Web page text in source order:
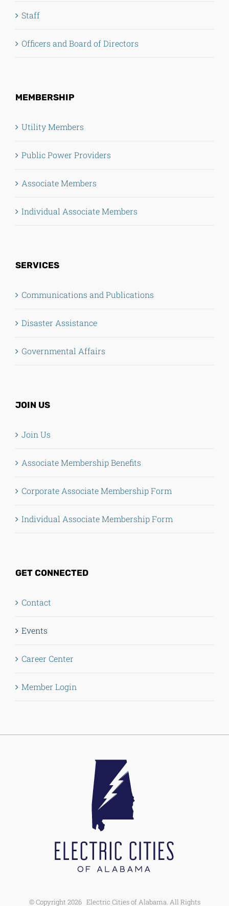
Staff
Officers and Board of Directors
MEMBERSHIP
Utility Members
Public Power Providers
Associate Members
Individual Associate Members
SERVICES
Communications and Publications
Disaster Assistance
Governmental Affairs
JOIN US
Join Us
Associate Membership Benefits
Corporate Associate Membership Form
Individual Associate Membership Form
GET CONNECTED
Contact
Events
Career Center
Member Login
© Copyright 2026 Electric Cities of Alabama. All Rights